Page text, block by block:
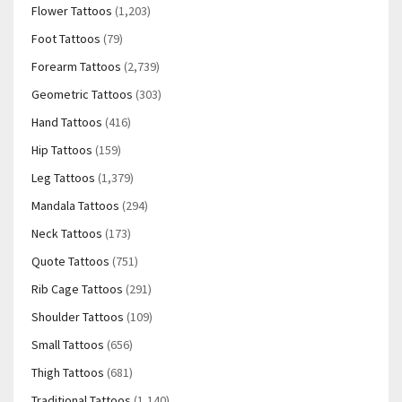
Flower Tattoos (1,203)
Foot Tattoos (79)
Forearm Tattoos (2,739)
Geometric Tattoos (303)
Hand Tattoos (416)
Hip Tattoos (159)
Leg Tattoos (1,379)
Mandala Tattoos (294)
Neck Tattoos (173)
Quote Tattoos (751)
Rib Cage Tattoos (291)
Shoulder Tattoos (109)
Small Tattoos (656)
Thigh Tattoos (681)